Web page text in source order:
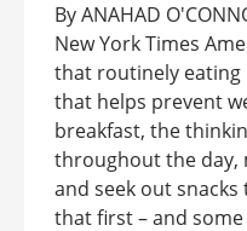
By ANAHAD
New York Times
that routinely eating
that helps prevent
breakfast, the
throughout the day,
and seek out
that first – and